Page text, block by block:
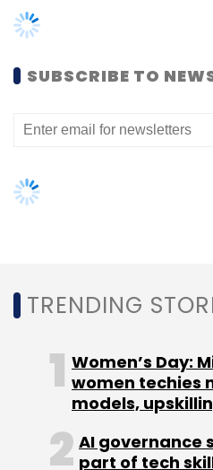
Monthly Newsletter
SUBSCRIBE TO
TRENDING
Women’s Day:
women techies
models,
AI governance
part of tech